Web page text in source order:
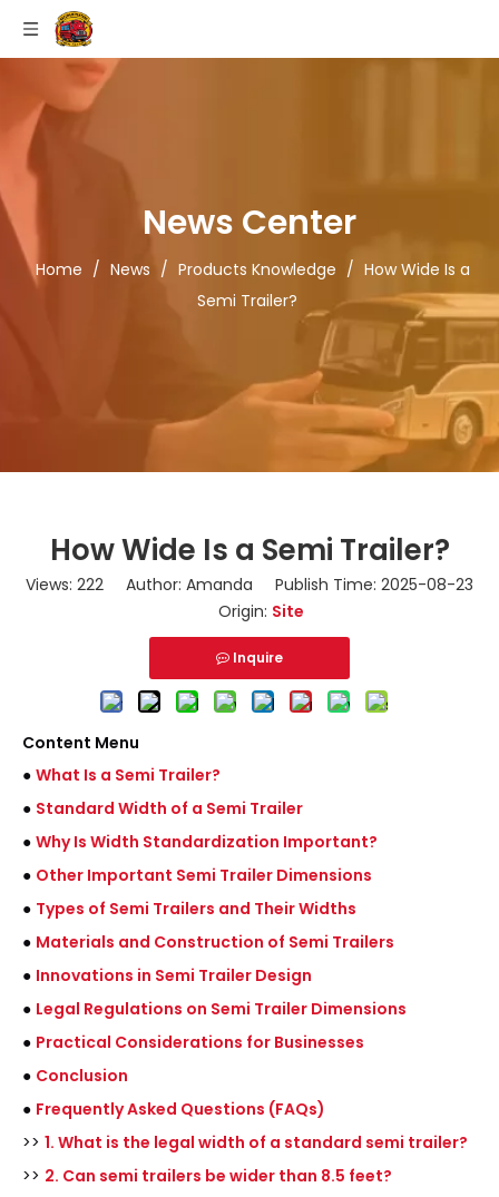
News Center
Home / News / Products Knowledge / How Wide Is a
Semi Trailer?
How Wide Is a Semi Trailer?
Views: 222 Author: Amanda Publish Time: 2025-08-23
Origin: Site
Inquire
Content Menu
● What Is a Semi Trailer?
● Standard Width of a Semi Trailer
● Why Is Width Standardization Important?
● Other Important Semi Trailer Dimensions
● Types of Semi Trailers and Their Widths
● Materials and Construction of Semi Trailers
● Innovations in Semi Trailer Design
● Legal Regulations on Semi Trailer Dimensions
● Practical Considerations for Businesses
● Conclusion
● Frequently Asked Questions (FAQs)
>> 1. What is the legal width of a standard semi trailer?
>> 2. Can semi trailers be wider than 8.5 feet?